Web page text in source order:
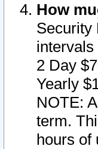
How
Security
2 Day
Yearly
NOTE:
term.
hours of